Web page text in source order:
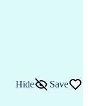
Hide Save